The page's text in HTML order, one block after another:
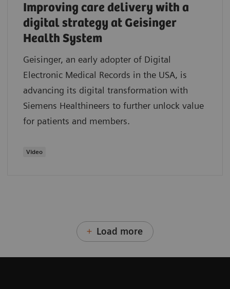
Improving care delivery with a
digital strategy at Geisinger
Health System
Geisinger, an early adopter of Digital
Electronic Medical Records in the USA, is
advancing its digital transformation with
Siemens Healthineers to further unlock value
for patients and members.
Video
Load more